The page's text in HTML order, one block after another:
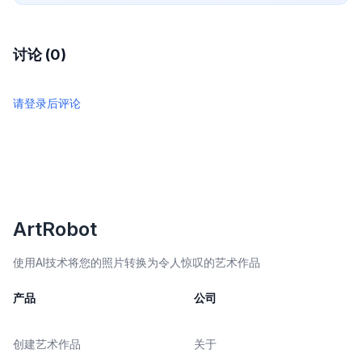
讨论 (0)
请登录后评论
ArtRobot
使用AI技术将您的照片转换为令人惊叹的艺术作品
产品
创建艺术作品
公司
关于